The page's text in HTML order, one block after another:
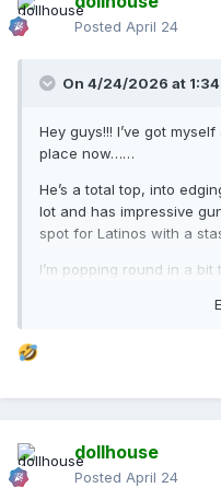
Posted April 24
On 4/24/2026 at 1:34
Hey guys!!! I’ve got
place now……
He’s a total top, into
lot and has impressive
spot for Latinos with a
I’m popping round in a
dollhouse
Posted April 24